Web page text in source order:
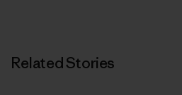
Related Stories